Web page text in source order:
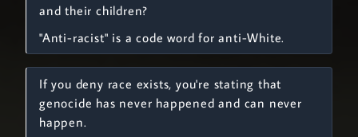
and their children?
"Anti-racist" is a code word for anti-White.
If you deny race exists, you're stating that
genocide has never happened and can never
happen.